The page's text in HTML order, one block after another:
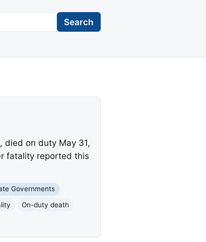
Search
died on duty May 31,
fatality reported this
Governments
On-duty death